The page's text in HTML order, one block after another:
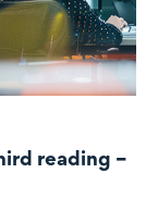
reading –